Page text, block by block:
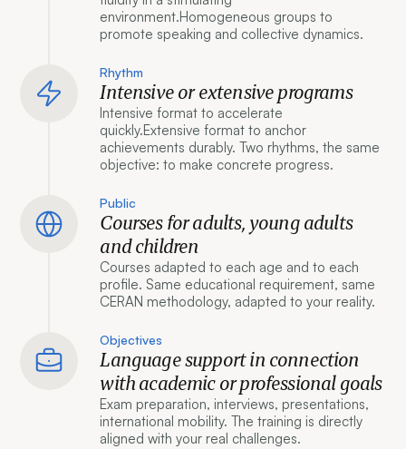
environment.Homogeneous groups to
promote speaking and collective dynamics.
Rhythm
Intensive or extensive programs
Intensive format to accelerate
quickly.Extensive format to anchor
achievements durably. Two rhythms, the same
objective: to make concrete progress.
Public
Courses for adults, young adults
and children
Courses adapted to each age and to each
profile. Same educational requirement, same
CERAN methodology, adapted to your reality.
Objectives
Language support in connection
with academic or professional goals
Exam preparation, interviews, presentations,
international mobility. The training is directly
aligned with your real challenges.